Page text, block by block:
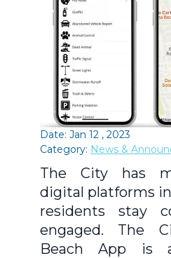
Date: Jan 12 , 2023
Category: News &
The City has
digital platforms
residents stay
engaged. The
Beach App is